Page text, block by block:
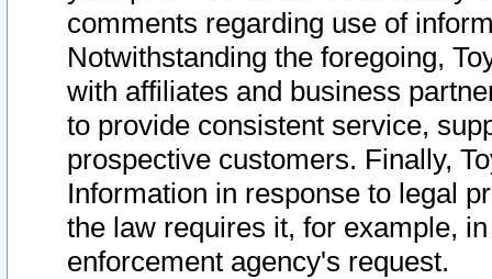
comments regarding use of
Notwithstanding the foregoing,
with affiliates and business
to provide consistent service,
prospective customers. Finally,
Information in response to legal
the law requires it, for example,
enforcement agency's request.